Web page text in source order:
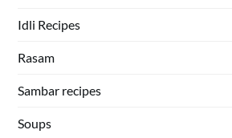
Idli Recipes
Rasam
Sambar recipes
Soups